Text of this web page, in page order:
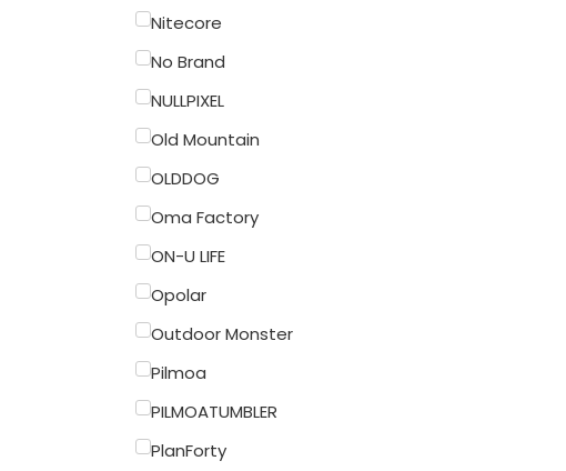
Nitecore
No Brand
NULLPIXEL
Old Mountain
OLDDOG
Oma Factory
ON-U LIFE
Opolar
Outdoor Monster
Pilmoa
PILMOATUMBLER
PlanForty